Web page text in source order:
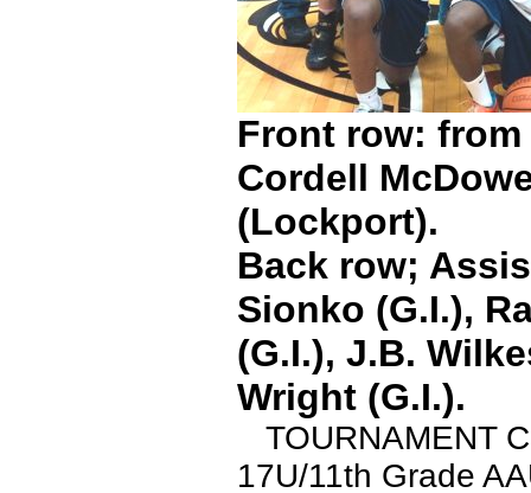
Front row:
Cordell
(Lockport).
Back row;
Sionko (G.I.),
(G.I.), J.B.
Wright (G.I.).
TOURNAMENT
17U/11th Grade